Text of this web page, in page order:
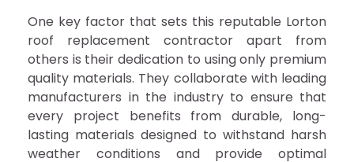
One key factor that sets this reputable Lorton
roof replacement contractor apart from
others is their dedication to using only premium
quality materials. They collaborate with leading
manufacturers in the industry to ensure that
every project benefits from durable, long-
lasting materials designed to withstand harsh
weather conditions and provide optimal